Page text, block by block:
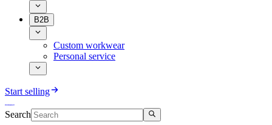
B2B
Custom workwear
Personal service
Start selling
Search